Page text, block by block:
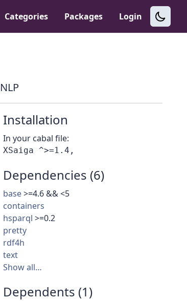
Categories Packages Login
Installation
In your cabal file:
Dependencies (6)
base>=4.6 && <5
containers
hsparql >=0.2
pretty
rdf4h
text
Show all…
Dependents (1)